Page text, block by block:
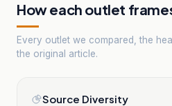
How each outlet
Every outlet we compared, the
the original article.
Source Diversity